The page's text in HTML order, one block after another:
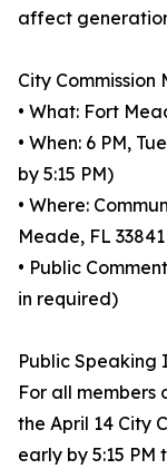
affect
City Commission
• What: Fort
• When: 6 PM,
by 5:15 PM)
• Where:
Meade, FL 33841
• Public
in required)
Public Speaking
For all members
the April 14 City
early by 5:15 PM